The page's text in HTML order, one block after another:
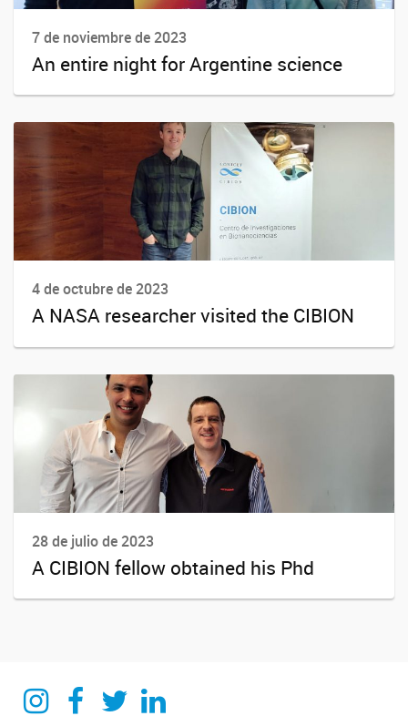
7 de noviembre de 2023
An entire night for Argentine science
4 de octubre de 2023
A NASA researcher visited the CIBION
28 de julio de 2023
A CIBION fellow obtained his Phd
Instagram
Facebook
TwitterLinkedin